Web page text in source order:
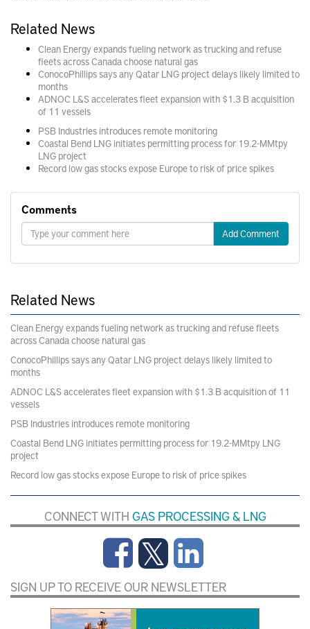
Related News
Clean Energy expands fueling network as trucking and refuse
fleets across Canada choose natural gas
ConocoPhillips says any Qatar LNG project delays likely limited to
months
ADNOC L&S accelerates fleet expansion with $1.3 B acquisition
of 11 vessels
PSB Industries introduces remote monitoring
Coastal Bend LNG initiates permitting process for 19.2-MMtpy
LNG project
Record low gas stocks expose Europe to risk of price spikes
Comments
Add Comment
Related News
Clean Energy expands fueling network as trucking and refuse fleets
across Canada choose natural gas
ConocoPhillips says any Qatar LNG project delays likely limited to
months
ADNOC L&S accelerates fleet expansion with $1.3 B acquisition of 11
vessels
PSB Industries introduces remote monitoring
Coastal Bend LNG initiates permitting process for 19.2-MMtpy LNG
project
Record low gas stocks expose Europe to risk of price spikes
CONNECT WITH GAS PROCESSING & LNG
SIGN UP TO RECEIVE OUR NEWSLETTER